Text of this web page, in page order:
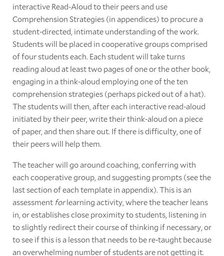
interactive Read-Aloud to their peers and use
Comprehension Strategies (in appendices) to procure a
student-directed, intimate understanding of the work.
Students will be placed in cooperative groups comprised
of four students each. Each student will take turns
reading aloud at least two pages of one or the other book,
engaging in a think-aloud employing one of the ten
comprehension strategies (perhaps picked out of a hat).
The students will then, after each interactive read-aloud
initiated by their peer, write their think-aloud on a piece
of paper, and then share out. If there is difficulty, one of
their peers will help them.
The teacher will go around coaching, conferring with
each cooperative group, and suggesting prompts (see the
last section of each template in appendix). This is an
assessment forlearning activity, where the teacher leans
in, or establishes close proximity to students, listening in
to slightly redirect their course of thinking if necessary, or
to see if this is a lesson that needs to be re-taught because
an overwhelming number of students are not getting it.